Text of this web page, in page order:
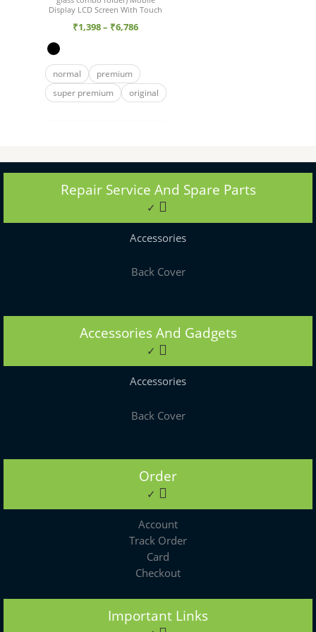
Display LCD Screen With Touch
₹1,398– ₹6,786
normal
premium
super premium
original
Repair Service And Spare Parts
✓
Accessories
Back Cover
Accessories And Gadgets
✓
Accessories
Back Cover
Order
✓
Account
Track Order
Card
Checkout
Important Links